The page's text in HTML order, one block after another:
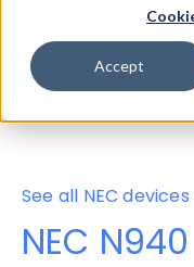
Accept
Properties
See all NEC devices
NEC N940